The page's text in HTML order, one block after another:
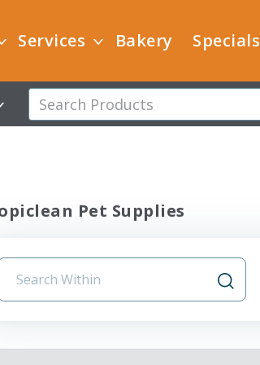
Services Bakery Specials
Pet Supplies